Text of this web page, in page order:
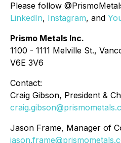
Please follow
LinkedIn, Instagram, and
Prismo Metals Inc.
1100 - 1111 Melville St.,
V6E 3V6
Contact:
Craig Gibson, President &
Jason Frame, Manager of